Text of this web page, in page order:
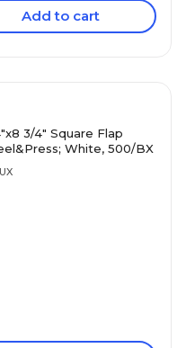
Add to cart
3/4" Square Flap
White, 500/BX